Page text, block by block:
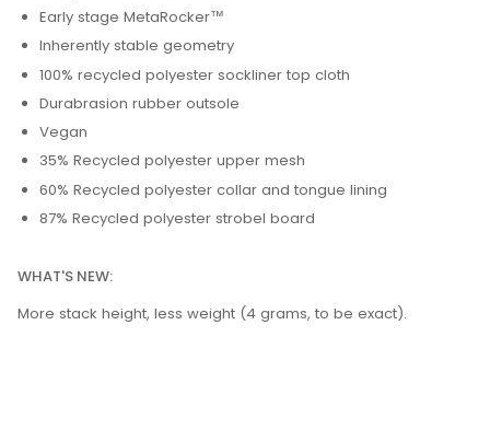
Early stage MetaRocker™
Inherently stable geometry
100% recycled polyester sockliner top cloth
Durabrasion rubber outsole
Vegan
35% Recycled polyester upper mesh
60% Recycled polyester collar and tongue lining
87% Recycled polyester strobel board
WHAT'S NEW:
More stack height, less weight (4 grams, to be exact).